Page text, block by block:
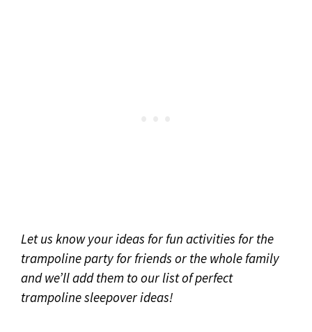
Let us know your ideas for fun activities for the
trampoline party for friends or the whole family
and we’ll add them to our listof perfect
trampoline sleepover ideas!